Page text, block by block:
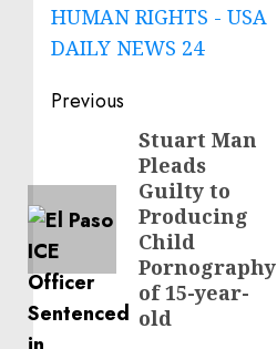
HUMAN RIGHTS - USA
DAILY NEWS 24
Post
navigation
Previous
Stuart Man
Pleads
Guilty to
Producing
Child
Pornography
of 15-year-
old